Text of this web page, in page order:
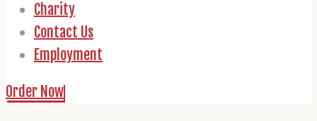
Charity
Contact Us
Employment
Order Now